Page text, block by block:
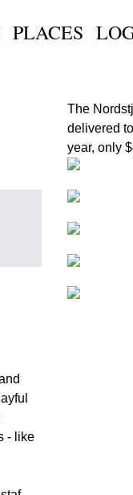
PLACES
- like
The
delivered
year, only